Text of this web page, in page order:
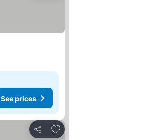
See prices
Share
Add to favorites